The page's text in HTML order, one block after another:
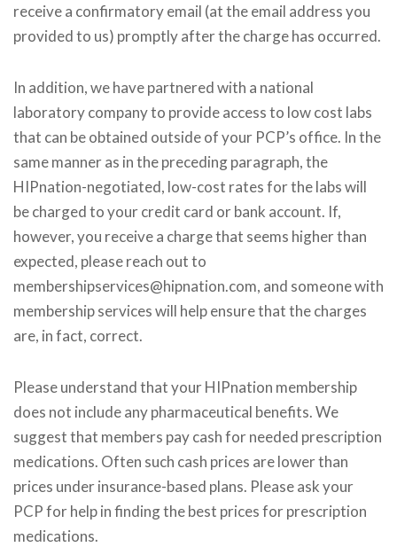
receive a confirmatory email (at the email address you
provided to us) promptly after the charge has occurred.
In addition, we have partnered with a national
laboratory company to provide access to low cost labs
that can be obtained outside of your PCP’s office. In the
same manner as in the preceding paragraph, the
HIPnation-negotiated, low-cost rates for the labs will
be charged to your credit card or bank account. If,
however, you receive a charge that seems higher than
expected, please reach out to
membershipservices@hipnation.com, and someone with
membership services will help ensure that the charges
are, in fact, correct.
Please understand that your HIPnation membership
does not include any pharmaceutical benefits. We
suggest that members pay cash for needed prescription
medications. Often such cash prices are lower than
prices under insurance-based plans. Please ask your
PCP for help in finding the best prices for prescription
medications.